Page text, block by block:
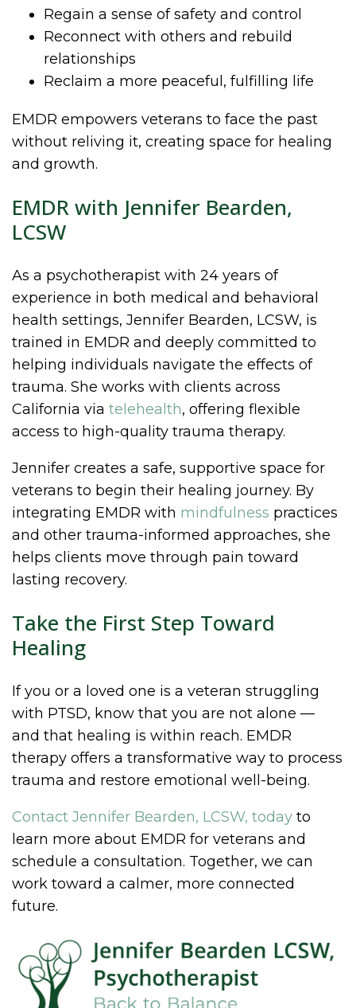
Regain a sense of safety and control
Reconnect with others and rebuild
relationships
Reclaim a more peaceful, fulfilling life
EMDR empowers veterans to face the past
without reliving it, creating space for healing
and growth.
EMDR with Jennifer Bearden,
LCSW
As a psychotherapist with 24 years of
experience in both medical and behavioral
health settings, Jennifer Bearden, LCSW, is
trained in EMDR and deeply committed to
helping individuals navigate the effects of
trauma. She works with clients across
California via telehealth, offering flexible
access to high-quality trauma therapy.
Jennifer creates a safe, supportive space for
veterans to begin their healing journey. By
integrating EMDR with mindfulness practices
and other trauma-informed approaches, she
helps clients move through pain toward
lasting recovery.
Take the First Step Toward
Healing
If you or a loved one is a veteran struggling
with PTSD, know that you are not alone —
and that healing is within reach. EMDR
therapy offers a transformative way to process
trauma and restore emotional well-being.
Contact Jennifer Bearden, LCSW, today to
learn more about EMDR for veterans and
schedule a consultation. Together, we can
work toward a calmer, more connected
future.